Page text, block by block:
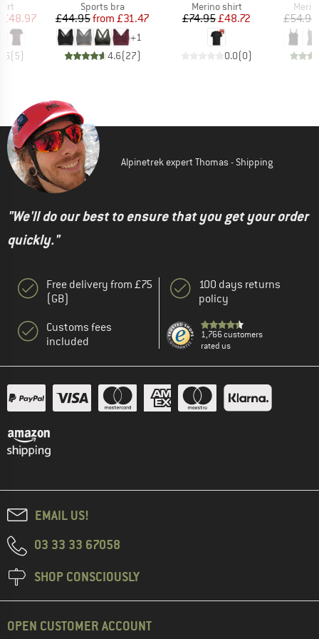
Price
£48.97
(5)
Product group
Sports bra
Price
£44.95 Reduced Price
from £31.47
+1
4.6(27)
Product group
Merino shirt
Price
£74.95Reduced Price
£48.72
0.0(0)
£54.95
Alpinetrek expert Thomas - Shipping
"We'll do our best to ensure that you get your order
quickly."
Free delivery from £75
(GB)
Customs fees
included
100 days returns
policy
1,766 customers
rated us
EMAIL US!
03 33 33 67058
SHOP CONSCIOUSLY
OPEN CUSTOMER ACCOUNT